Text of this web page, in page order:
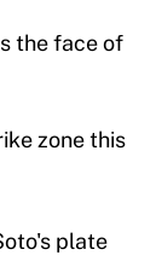
the face of
zone this
plate